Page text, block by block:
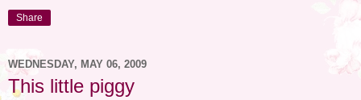
Share
WEDNESDAY, MAY 06, 2009
This little piggy